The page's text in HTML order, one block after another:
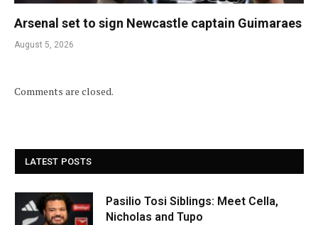
Arsenal set to sign Newcastle captain Guimaraes
August 5, 2026
Comments are closed.
LATEST POSTS
Pasilio Tosi Siblings: Meet Cella,
Nicholas and Tupo